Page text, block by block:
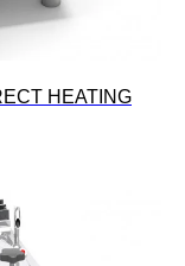
HEATING